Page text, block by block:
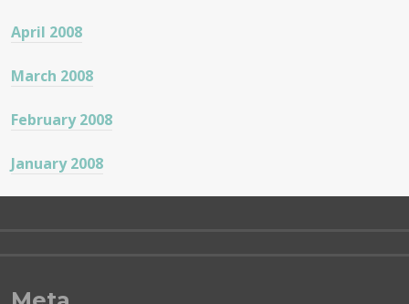
April 2008
March 2008
February 2008
January 2008